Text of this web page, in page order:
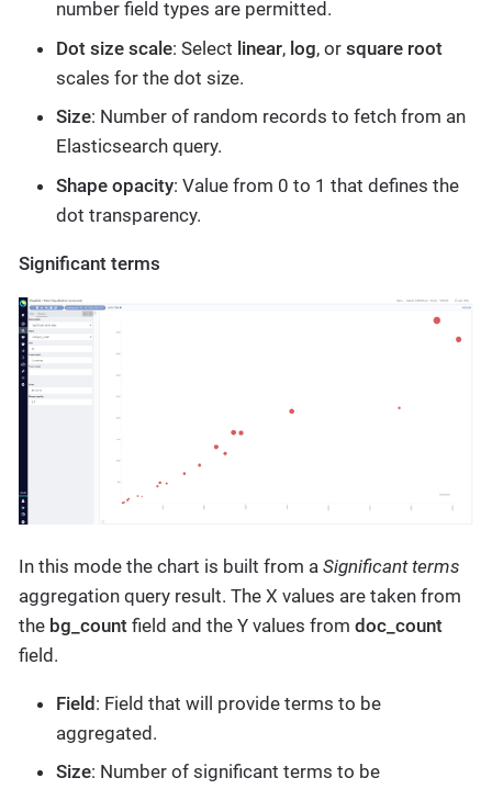
number field types are permitted.
Dot size scale: Select linear, log, or square root
scales for the dot size.
Size: Number of random records to fetch from an
Elasticsearch query.
Shape opacity: Value from 0 to 1 that defines the
dot transparency.
Significant terms
In this mode the chart is built from a Significant terms
aggregation query result. The X values are taken from
the bg_count field and the Y values from doc_count
field.
Field: Field that will provide terms to be
aggregated.
Size: Number of significant terms to be